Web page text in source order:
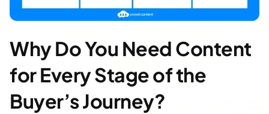
Why Do You Need Content
for Every Stage of the
Buyer’s Journey?